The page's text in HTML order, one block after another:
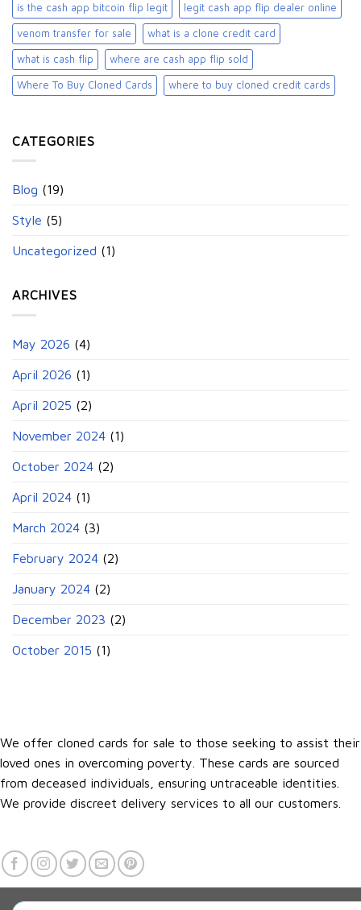
is the cash app bitcoin flip legit legit cash app flip dealer online
venom transfer for sale what is a clone credit card
what is cash flip where are cash app flip sold
Where To Buy Cloned Cards where to buy cloned credit cards​
CATEGORIES
Blog (19)
Style (5)
Uncategorized (1)
ARCHIVES
May 2026 (4)
April 2026 (1)
April 2025 (2)
November 2024 (1)
October 2024 (2)
April 2024 (1)
March 2024 (3)
February 2024 (2)
January 2024 (2)
December 2023 (2)
October 2015 (1)
We offer cloned cards for sale to those seeking to assist their
loved ones in overcoming poverty. These cards are sourced
from deceased individuals, ensuring untraceable identities.
We provide discreet delivery services to all our customers.